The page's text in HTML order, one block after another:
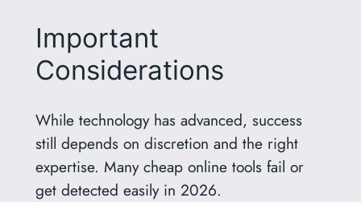
Important
Considerations
While technology has advanced, success
still depends on discretion and the right
expertise. Many cheap online tools fail or
get detected easily in 2026.